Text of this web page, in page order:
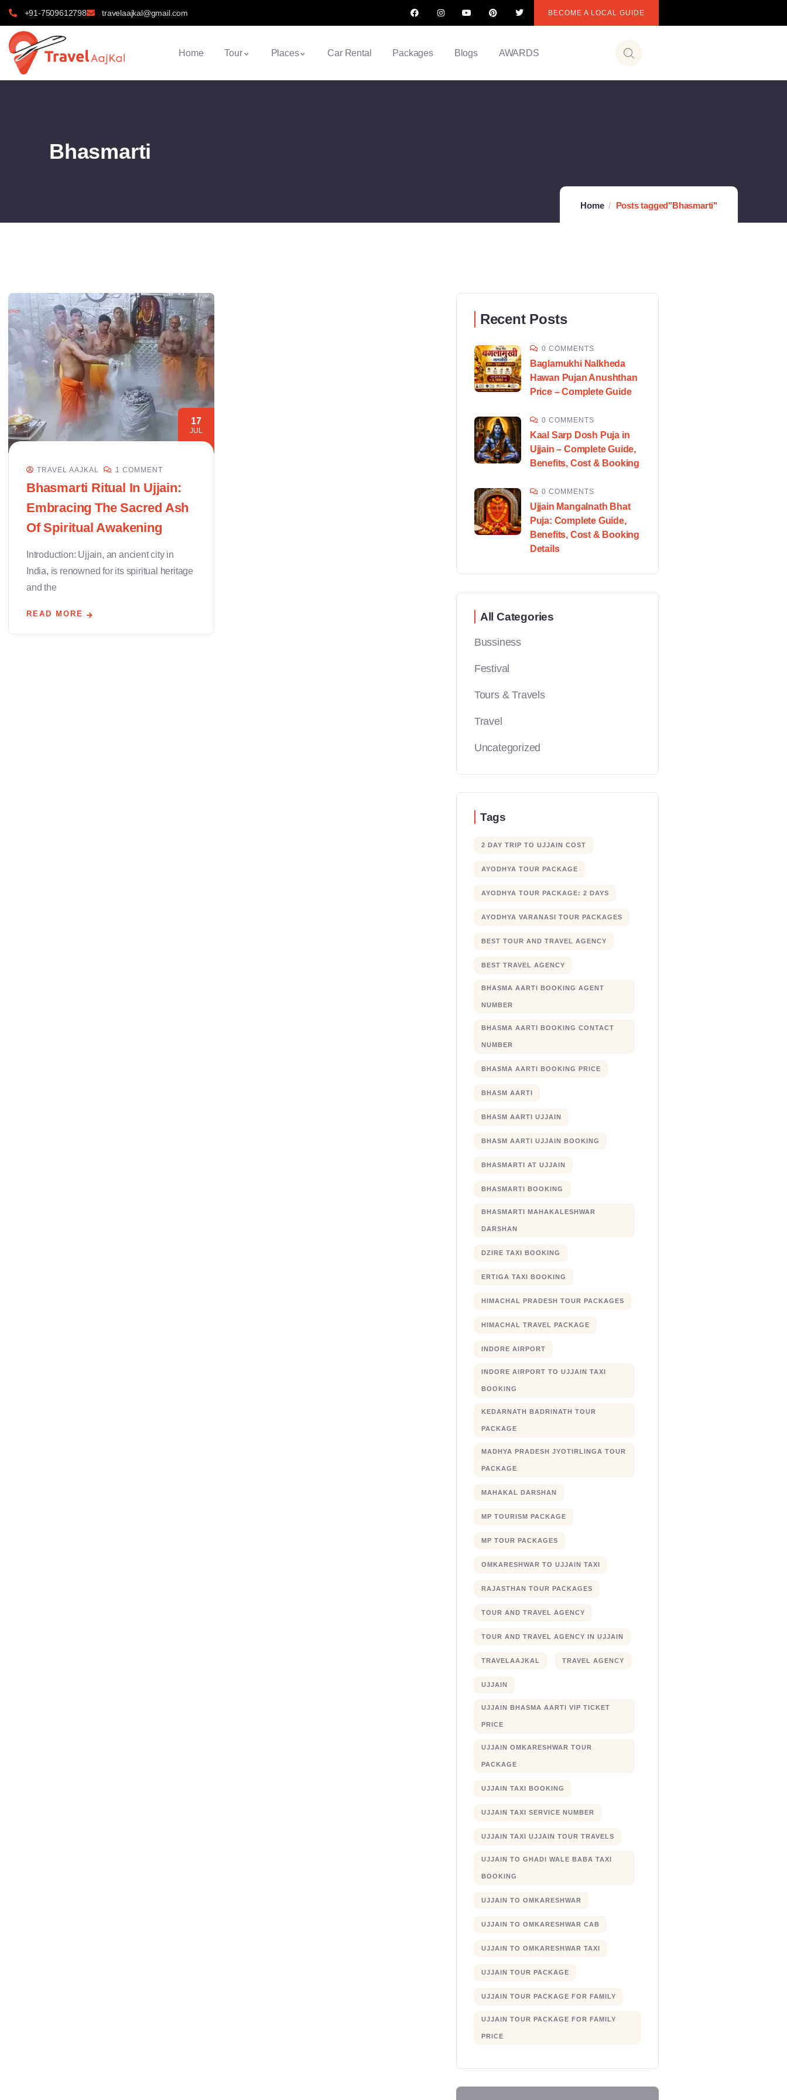
+91-7509612798 travelaajkal@gmail.com BECOME A LOCAL GUIDE
Home Tour Places Car Rental Packages Blogs AWARDS
Bhasmarti
Home Posts tagged"Bhasmarti"
17
JUL
TRAVEL AAJKAL 1 COMMENT
Bhasmarti Ritual In Ujjain:
Embracing The Sacred Ash
Of Spiritual Awakening
Introduction: Ujjain, an ancient city in
India, is renowned for its spiritual heritage
and the
READ MORE
Recent Posts
0 COMMENTS
Baglamukhi Nalkheda
Hawan Pujan Anushthan
Price – Complete Guide
0 COMMENTS
Kaal Sarp Dosh Puja in
Ujjain – Complete Guide,
Benefits, Cost & Booking
0 COMMENTS
Ujjain Mangalnath Bhat
Puja: Complete Guide,
Benefits, Cost & Booking
Details
All Categories
Bussiness
Festival
Tours & Travels
Travel
Uncategorized
Tags
2 DAY TRIP TO UJJAIN COST
AYODHYA TOUR PACKAGE
AYODHYA TOUR PACKAGE: 2 DAYS
AYODHYA VARANASI TOUR PACKAGES
BEST TOUR AND TRAVEL AGENCY
BEST TRAVEL AGENCY
BHASMA AARTI BOOKING AGENT
NUMBER
BHASMA AARTI BOOKING CONTACT
NUMBER
BHASMA AARTI BOOKING PRICE
BHASM AARTI
BHASM AARTI UJJAIN
BHASM AARTI UJJAIN BOOKING
BHASMARTI AT UJJAIN
BHASMARTI BOOKING
BHASMARTI MAHAKALESHWAR
DARSHAN
DZIRE TAXI BOOKING
ERTIGA TAXI BOOKING
HIMACHAL PRADESH TOUR PACKAGES
HIMACHAL TRAVEL PACKAGE
INDORE AIRPORT
INDORE AIRPORT TO UJJAIN TAXI
BOOKING
KEDARNATH BADRINATH TOUR
PACKAGE
MADHYA PRADESH JYOTIRLINGA TOUR
PACKAGE
MAHAKAL DARSHAN
MP TOURISM PACKAGE
MP TOUR PACKAGES
OMKARESHWAR TO UJJAIN TAXI
RAJASTHAN TOUR PACKAGES
TOUR AND TRAVEL AGENCY
TOUR AND TRAVEL AGENCY IN UJJAIN
TRAVELAAJKAL TRAVEL AGENCY
UJJAIN
UJJAIN BHASMA AARTI VIP TICKET
PRICE
UJJAIN OMKARESHWAR TOUR
PACKAGE
UJJAIN TAXI BOOKING
UJJAIN TAXI SERVICE NUMBER
UJJAIN TAXI UJJAIN TOUR TRAVELS
UJJAIN TO GHADI WALE BABA TAXI
BOOKING
UJJAIN TO OMKARESHWAR
UJJAIN TO OMKARESHWAR CAB
UJJAIN TO OMKARESHWAR TAXI
UJJAIN TOUR PACKAGE
UJJAIN TOUR PACKAGE FOR FAMILY
UJJAIN TOUR PACKAGE FOR FAMILY
PRICE